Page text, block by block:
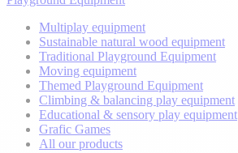
Multiplay equipment
Sustainable natural wood equipment
Traditional Playground Equipment
Moving equipment
Themed Playground Equipment
Climbing & balancing play equipment
Educational & sensory play equipment
Grafic Games
All our products